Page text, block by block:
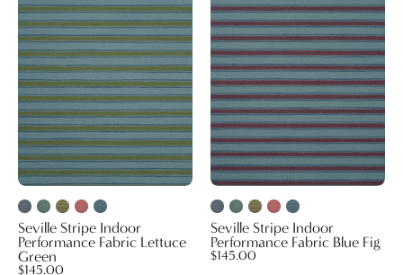
Indoor
Performance
Fabric
Lettuce
Green
Seville Stripe Indoor
Performance Fabric Lettuce
Green
$145.00
Indoor
Performance
Fabric
Blue
Fig
Seville Stripe Indoor
Performance Fabric Blue Fig
$145.00